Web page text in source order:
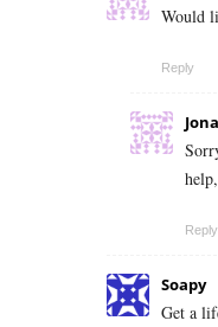
Would
Reply
Reply
Soapy
Get a